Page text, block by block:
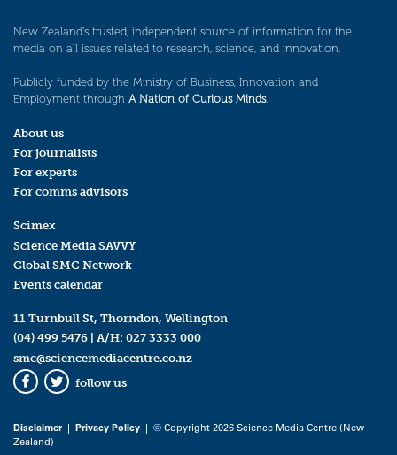
New Zealand’s trusted, independent source of information for the
media on all issues related to research, science, and innovation.
Publicly funded by the Ministry of Business, Innovation and
Employment through A Nation of Curious Minds.
About us
For journalists
For experts
For comms advisors
Scimex
Science Media SAVVY
Global SMC Network
Events calendar
11 Turnbull St, Thorndon, Wellington
(04) 499 5476 | A/H: 027 3333 000
smc@sciencemediacentre.co.nz
Facebook
Twitter
follow us
Disclaimer| Privacy Policy | © Copyright 2026 Science Media Centre (New
Zealand)